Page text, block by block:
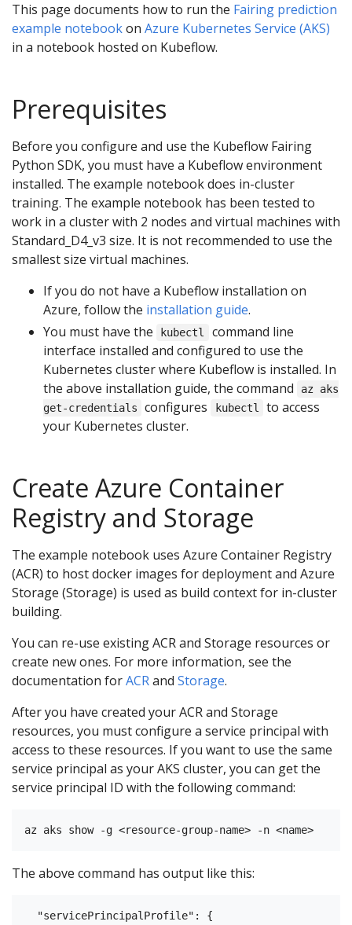
This page documents how to run the Fairing prediction
example notebookon Azure Kubernetes Service (AKS)
in a notebook hosted on Kubeflow.
Prerequisites
Before you configure and use the Kubeflow Fairing
Python SDK, you must have a Kubeflow environment
installed. The example notebook does in-cluster
training. The example notebook has been tested to
work in a cluster with 2 nodes and virtual machines with
Standard_D4_v3 size. It is not recommended to use the
smallest size virtual machines.
If you do not have a Kubeflow installation on
Azure, follow the installation guide.
You must have the
kubectl
command line
interface installed and configured to use the
Kubernetes cluster where Kubeflow is installed. In
the above installation guide, the command
az aks
get-credentials
configures kubectl
to access
your Kubernetes cluster.
Create Azure Container
Registry and Storage
The example notebook uses Azure Container Registry
(ACR) to host docker images for deployment and Azure
Storage (Storage) is used as build context for in-cluster
building.
You can re-use existing ACR and Storage resources or
create new ones. For more information, see the
documentation forACRand Storage.
After you have created your ACR and Storage
resources, you must configure a service principal with
access to these resources. If you want to use the same
service principal as your AKS cluster, you can get the
service principal ID with the following command:
The above command has output like this:
  "servicePrincipalProfile": {